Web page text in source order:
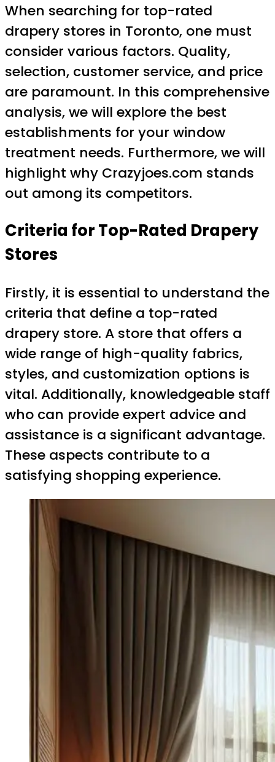
When searching for top-rated
drapery stores in Toronto, one must
consider various factors. Quality,
selection, customer service, and price
are paramount. In this comprehensive
analysis, we will explore the best
establishments for your window
treatment needs. Furthermore, we will
highlight why Crazyjoes.com stands
out among its competitors.
Criteria for Top-Rated Drapery
Stores
Firstly, it is essential to understand the
criteria that define a top-rated
drapery store. A store that offers a
wide range of high-quality fabrics,
styles, and customization options is
vital. Additionally, knowledgeable staff
who can provide expert advice and
assistance is a significant advantage.
These aspects contribute to a
satisfying shopping experience.